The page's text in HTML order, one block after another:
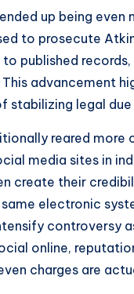
up being
to prosecute
to published
advancement
stabilizing legal
reared more
media sites in
create their
electronic
controversy
online,
charges are